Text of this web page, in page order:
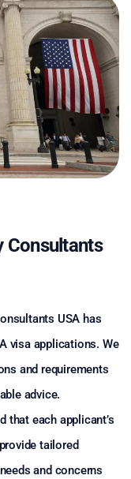
Consultants
USA has
visa applications. We
and requirements
advice.
that each applicant’s
tailored
and concerns